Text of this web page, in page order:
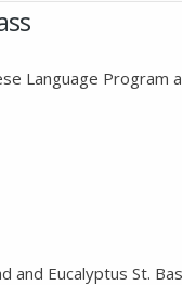
Language Program
and Eucalyptus St.